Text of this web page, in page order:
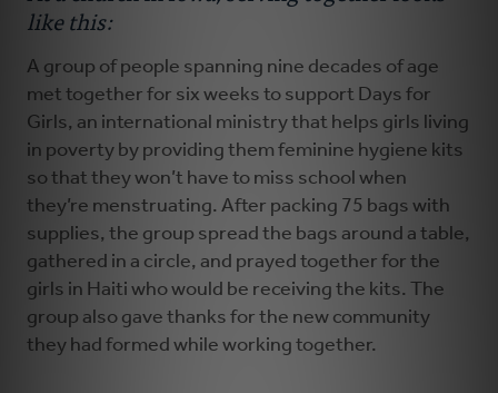
like this:
A group of people spanning nine decades of age
met together for six weeks to support Days for
Girls, an international ministry that helps girls living
in poverty by providing them feminine hygiene kits
so that they won’t have to miss school when
they’re menstruating. After packing 75 bags with
supplies, the group spread the bags around a table,
gathered in a circle, and prayed together for the
girls in Haiti who would be receiving the kits. The
group also gave thanks for the new community
they had formed while working together.